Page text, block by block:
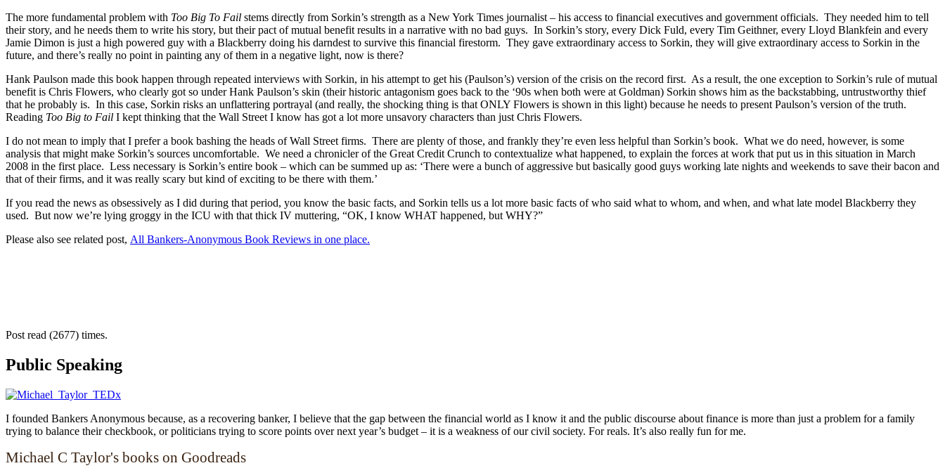
The more fundamental problem with Too Big To Fail stems directly from Sorkin’s strength as a New York Times journalist – his access to financial executives and government officials. They needed him to tell
their story, and he needs them to write his story, but their pact of mutual benefit results in a narrative with no bad guys. In Sorkin’s story, every Dick Fuld, every Tim Geithner, every Lloyd Blankfein and every
Jamie Dimon is just a high powered guy with a Blackberry doing his darndest to survive this financial firestorm. They gave extraordinary access to Sorkin, they will give extraordinary access to Sorkin in the
future, and there’s really no point in painting any of them in a negative light, now is there?
Hank Paulson made this book happen through repeated interviews with Sorkin, in his attempt to get his (Paulson’s) version of the crisis on the record first. As a result, the one exception to Sorkin’s rule of mutual
benefit is Chris Flowers, who clearly got so under Hank Paulson’s skin (their historic antagonism goes back to the ‘90s when both were at Goldman) Sorkin shows him as the backstabbing, untrustworthy thief
that he probably is. In this case, Sorkin risks an unflattering portrayal (and really, the shocking thing is that ONLY Flowers is shown in this light) because he needs to present Paulson’s version of the truth.
Reading Too Big to Fail I kept thinking that the Wall Street I know has got a lot more unsavory characters than just Chris Flowers.
I do not mean to imply that I prefer a book bashing the heads of Wall Street firms. There are plenty of those, and frankly they’re even less helpful than Sorkin’s book. What we do need, however, is some
analysis that might make Sorkin’s sources uncomfortable. We need a chronicler of the Great Credit Crunch to contextualize what happened, to explain the forces at work that put us in this situation in March
2008 in the first place. Less necessary is Sorkin’s entire book – which can be summed up as: ‘There were a bunch of aggressive but basically good guys working late nights and weekends to save their bacon and
that of their firms, and it was really scary but kind of exciting to be there with them.’
If you read the news as obsessively as I did during that period, you know the basic facts, and Sorkin tells us a lot more basic facts of who said what to whom, and when, and what late model Blackberry they
used. But now we’re lying groggy in the ICU with that thick IV muttering, “OK, I know WHAT happened, but WHY?”
Please also see related post, All Bankers-Anonymous Book Reviews in one place.
Post read (2677) times.
Public Speaking
I founded Bankers Anonymous because, as a recovering banker, I believe that the gap between the financial world as I know it and the public discourse about finance is more than just a problem for a family
trying to balance their checkbook, or politicians trying to score points over next year’s budget – it is a weakness of our civil society. For reals. It’s also really fun for me.
Michael C Taylor's books on Goodreads